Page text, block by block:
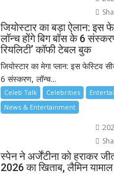
जियोस्टार का बड़ा ऐलान: इस
लॉन्च होंगे बिग बॉस के 6
रियलिटी’ कॉफी टेबल बुक
जियोस्टार का मेगा प्लान: इस फेस्टिव
6 संस्करण, लॉन्च...
Celeb Talk Celebrities
News & Entertainment
स्पेन ने अर्जेंटीना को हराकर
2026 का खिताब, लैमिन